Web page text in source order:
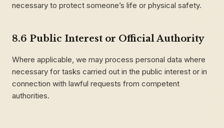
necessary to protect someone’s life or physical safety.
8.6 Public Interest or Official Authority
Where applicable, we may process personal data where
necessary for tasks carried out in the public interest or in
connection with lawful requests from competent
authorities.